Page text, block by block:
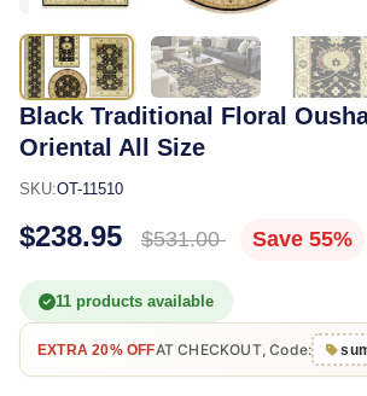
Black Traditional Floral
Oriental All Size
SKU:OT-11510
$238.95 $531.00 Save 55%
11 products available
EXTRA 20% OFFAT CHECKOUT, Code: